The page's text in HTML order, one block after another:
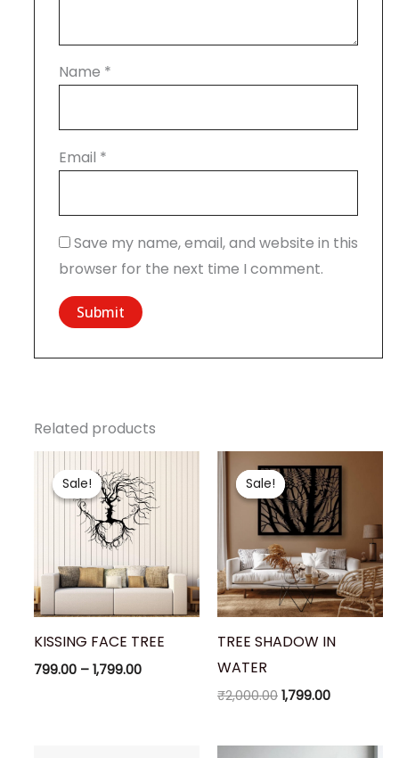
Name *
Email *
Save my name, email, and website in this
browser for the next time I comment.
Related products
Sale!
Sale!
KISSING FACE TREE
799.00 – 1,799.00
range:
₹799.00
through
₹1,799.00
Sale!
Sale!
TREE SHADOW IN
WATER
₹2,000.00
price
was:
₹2,000.00.
1,799.00
price
is:
₹1,799.00.